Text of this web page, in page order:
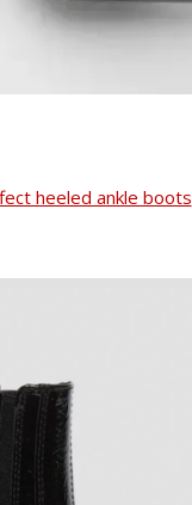
heeled ankle boots